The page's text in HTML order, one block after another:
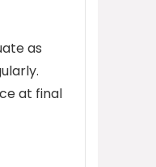
as
at final